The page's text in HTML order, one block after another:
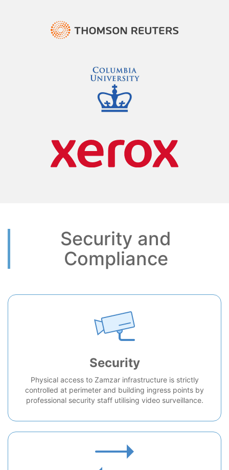
Security and
Compliance
Security
Physical access to Zamzar infrastructure is strictly
controlled at perimeter and building ingress points by
professional security staff utilising video surveillance.